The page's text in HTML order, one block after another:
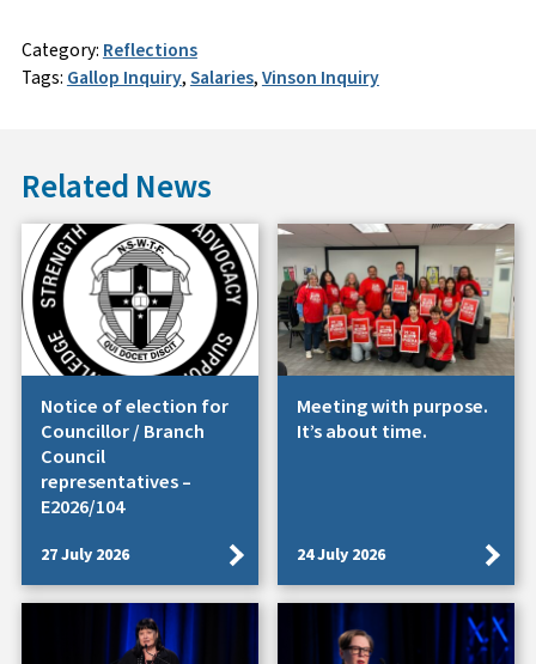
Category: Reflections
Tags: Gallop Inquiry,Salaries,Vinson Inquiry
Related News
Notice of election for
Councillor / Branch
Council
representatives –
E2026/104
27 July 2026
Meeting with purpose.
It’s about time.
24 July 2026